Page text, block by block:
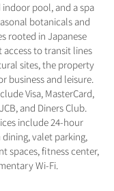
pool, and a spa
botanicals and
rooted in Japanese
to transit lines
sites, the property
business and leisure.
Visa, MasterCard,
and Diners Club.
include 24-hour
valet parking,
spaces, fitness center,
Wi-Fi.